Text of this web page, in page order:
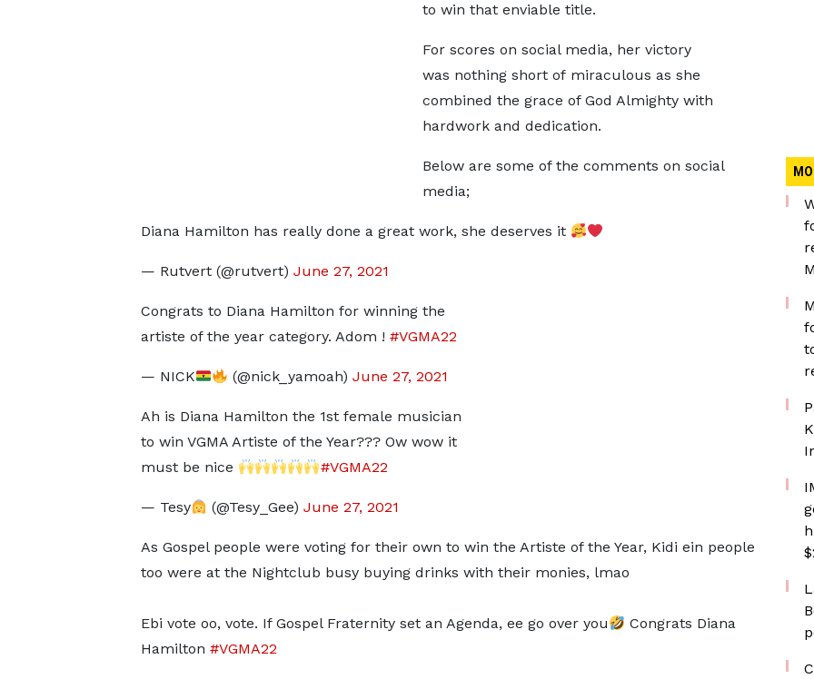
to win that enviable title.
For scores on social media, her victory
was nothing short of miraculous as she
combined the grace of God Almighty with
hardwork and dedication.
Below are some of the comments on social
media;
Diana Hamilton has really done a great work, she deserves it
— Rutvert (@rutvert) June 27, 2021
Congrats to Diana Hamilton for winning the
artiste of the year category. Adom ! #VGMA22
— NICK (@nick_yamoah) June 27, 2021
Ah is Diana Hamilton the 1st female musician
to win VGMA Artiste of the Year??? Ow wow it
must be nice
#VGMA22
— Tesy (@Tesy_Gee) June 27, 2021
As Gospel people were voting for their own to win the Artiste of the Year, Kidi ein people
too were at the Nightclub busy buying drinks with their monies, lmao
Ebi vote oo, vote. If Gospel Fraternity set an Agenda, ee go over you
Congrats Diana
Hamilton #VGMA22